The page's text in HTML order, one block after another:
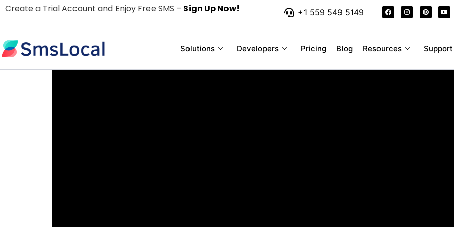
Create a Trial Account and Enjoy Free SMS – Sign Up Now! +1 559 549 5149
Solutions Developers Pricing Blog Resources Support